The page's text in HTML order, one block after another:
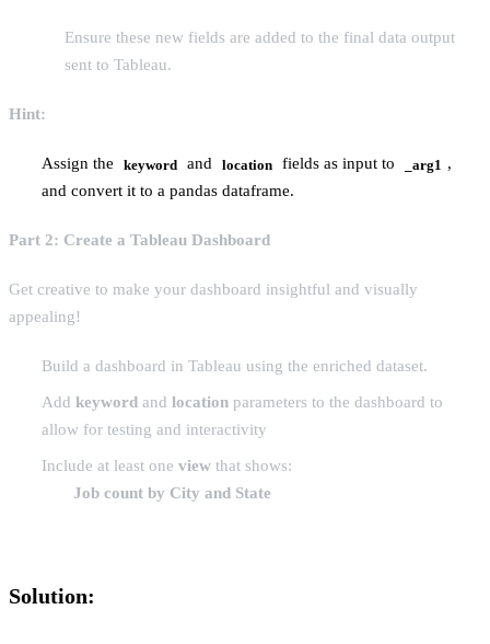
Ensure these new fields are added to the final data output
sent to Tableau.
Hint:
Assign the keyword and location fields as input to _arg1 ,
and convert it to a pandas dataframe.
Part 2: Create a Tableau Dashboard
Get creative to make your dashboard insightful and visually
appealing!
Build a dashboard in Tableau using the enriched dataset.
Add keyword and location parameters to the dashboard to
allow for testing and interactivity
Include at least one viewthat shows:
Job count by City and State
Solution: